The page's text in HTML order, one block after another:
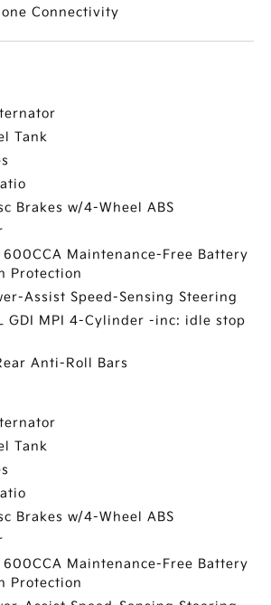
Connectivity
Tank
Brakes w/4-Wheel ABS
Maintenance-Free Battery
Protection
Assist Speed-Sensing Steering
GDI MPI 4-Cylinder -inc: idle stop
Anti-Roll Bars
Tank
Brakes w/4-Wheel ABS
Maintenance-Free Battery
Protection